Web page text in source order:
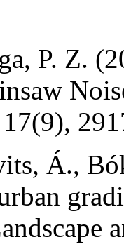
P. Z.
Á.,